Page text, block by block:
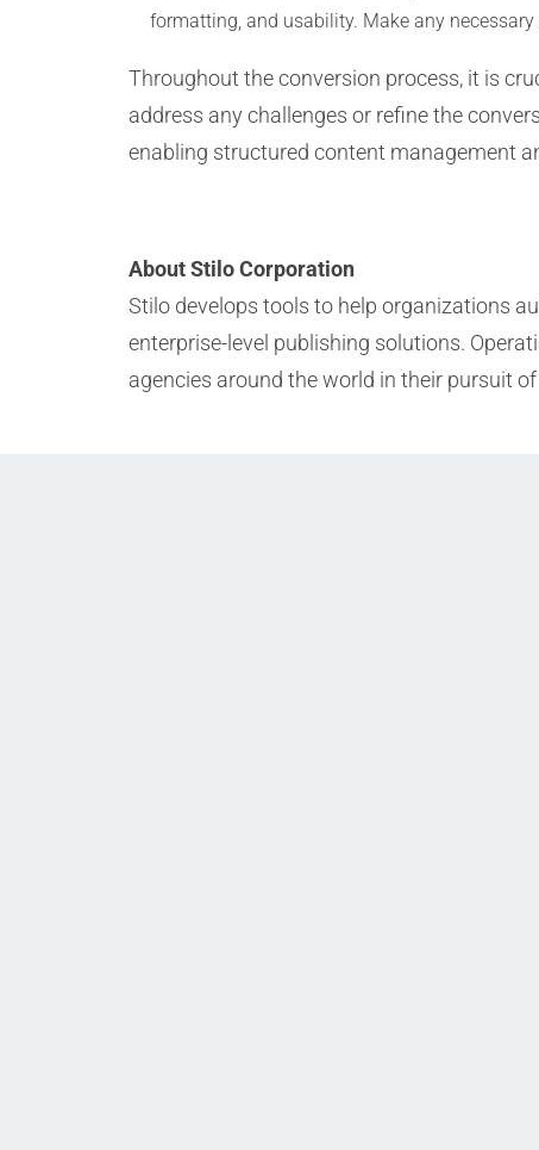
formatting, and usability. Make any
Throughout the conversion process, it is
address any challenges or refine the
enabling structured content management
About Stilo Corporation
Stilo develops tools to help organizations
enterprise-level publishing solutions.
agencies around the world in their pursuit